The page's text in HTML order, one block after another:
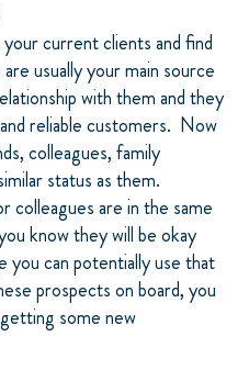
current clients and find
usually your main source
with them and they
reliable customers. Now
colleagues, family
status as them.
colleagues are in the same
know they will be okay
you can potentially use that
prospects on board, you
some new